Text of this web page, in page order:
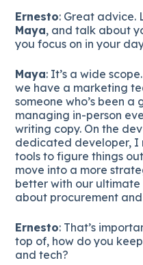
Ernesto: Great advice.
Maya, and talk about
you focus on in your
Maya: It’s a wide
we have a marketing
someone who’s been
managing in-person
writing copy. On the
dedicated developer, I
tools to figure things
move into a more
better with our
about procurement
Ernesto: That’s
top of, how do you
and tech?